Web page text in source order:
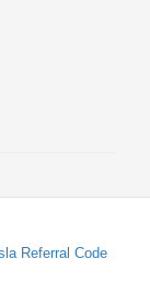
Referral Code